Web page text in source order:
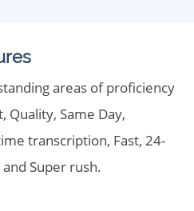
areas of proficiency
Quality, Same Day,
transcription, Fast, 24-
Super rush.